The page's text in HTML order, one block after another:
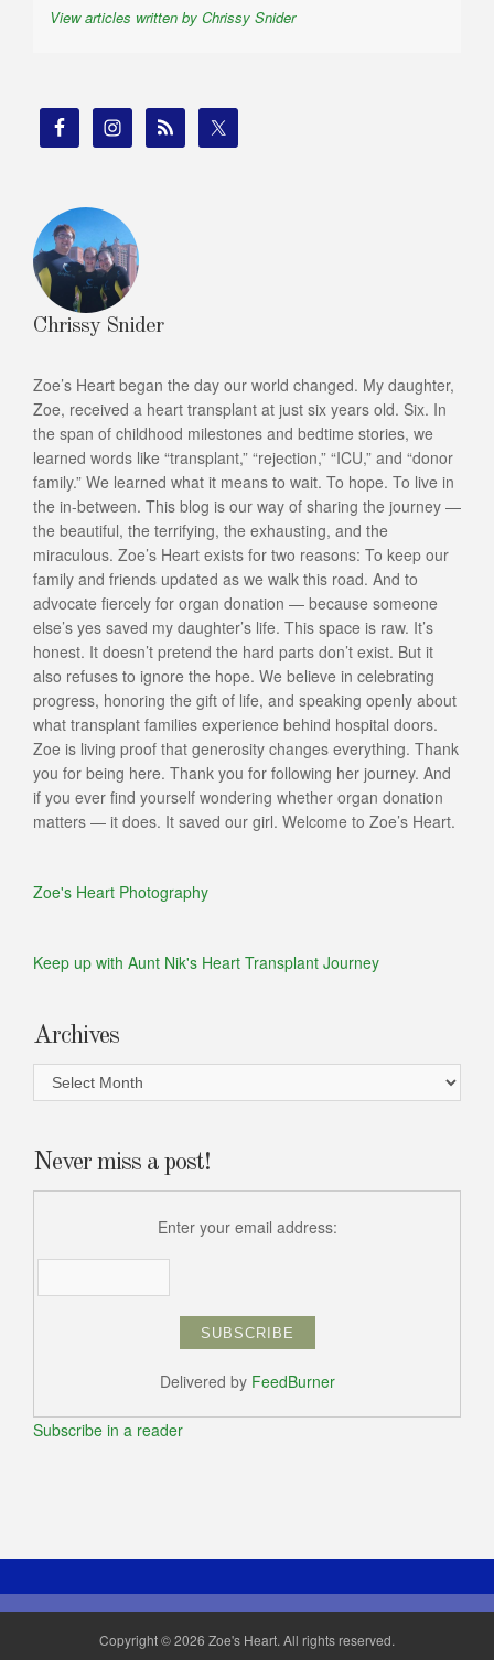
View articles written by Chrissy Snider
Chrissy Snider
Zoe’s Heart began the day our world changed. My daughter,
Zoe, received a heart transplant at just six years old. Six. In
the span of childhood milestones and bedtime stories, we
learned words like “transplant,” “rejection,” “ICU,” and “donor
family.” We learned what it means to wait. To hope. To live in
the in-between. This blog is our way of sharing the journey —
the beautiful, the terrifying, the exhausting, and the
miraculous. Zoe’s Heart exists for two reasons: To keep our
family and friends updated as we walk this road. And to
advocate fiercely for organ donation — because someone
else’s yes saved my daughter’s life. This space is raw. It’s
honest. It doesn’t pretend the hard parts don’t exist. But it
also refuses to ignore the hope. We believe in celebrating
progress, honoring the gift of life, and speaking openly about
what transplant families experience behind hospital doors.
Zoe is living proof that generosity changes everything. Thank
you for being here. Thank you for following her journey. And
if you ever find yourself wondering whether organ donation
matters — it does. It saved our girl. Welcome to Zoe’s Heart.
Zoe's Heart Photography
Keep up with Aunt Nik's Heart Transplant Journey
Archives
Archives
Never miss a post!
Enter your email address:
Delivered by FeedBurner
Subscribe in a reader
Copyright © 2026 Zoe's Heart. All rights reserved.